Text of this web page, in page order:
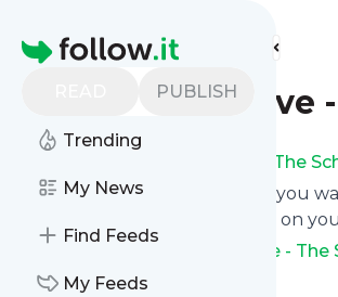
Homepage
PUBLISH
Trending
My News
Find Feeds
My Feeds
Find more feeds
Stories Archive
Stories Archive - The
Click on “Follow” and decide if you
email newsletter, via mobile or on
Subscription to
Stories Archive -
any time.